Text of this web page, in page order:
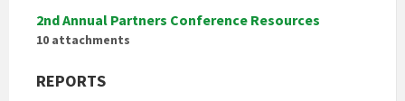
2nd Annual Partners Conference Resources
10 attachments
REPORTS